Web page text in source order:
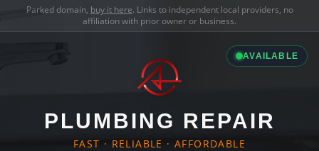
Parked domain, buy it here. Links to independent local providers, no
affiliation with prior owner or business.
AVAILABLE
PLUMBING REPAIR
FAST · RELIABLE · AFFORDABLE